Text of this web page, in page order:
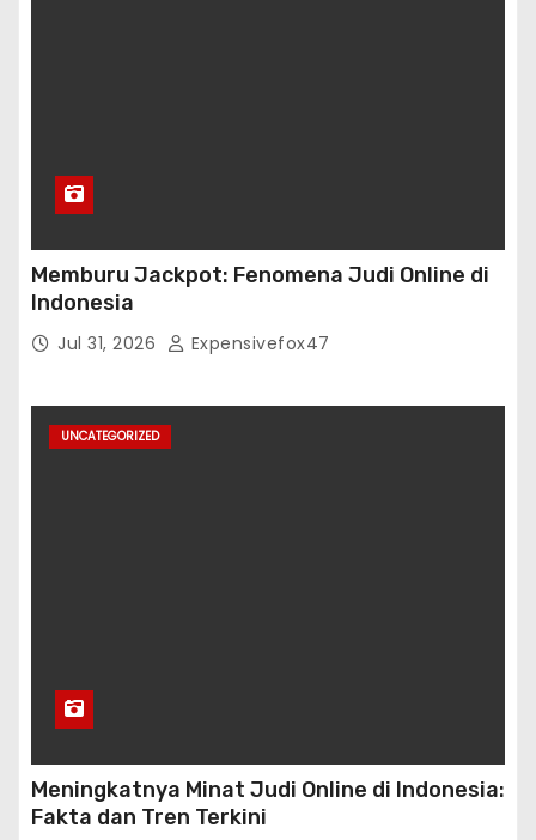
Memburu Jackpot: Fenomena Judi Online di
Indonesia
Jul 31, 2026 Expensivefox47
UNCATEGORIZED
Meningkatnya Minat Judi Online di Indonesia:
Fakta dan Tren Terkini